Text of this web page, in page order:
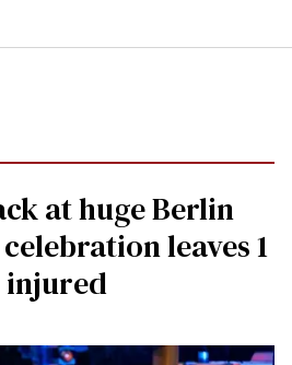
at huge Berlin
leaves 1
injured